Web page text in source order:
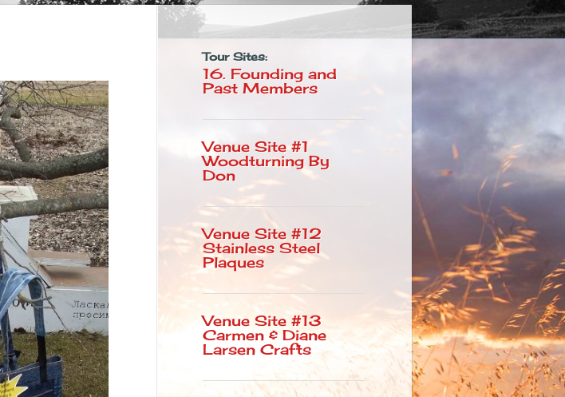
Tour Sites:
16. Founding and
Past Members
Venue Site #1
Woodturning By
Don
Venue Site #12
Stainless Steel
Plaques
Venue Site #13
Carmen & Diane
Larsen Crafts